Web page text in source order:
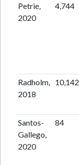
Petrie,
2020
4,744
Radholm,
2018
10,142
Santos-
Gallego,
2020
84